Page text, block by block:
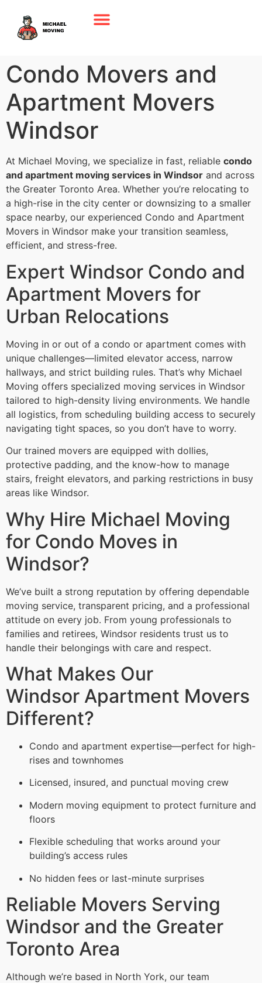
Condo Movers and
Apartment Movers
Windsor
At Michael Moving, we specialize in fast, reliable condo
and apartment moving services in Windsor and across
the Greater Toronto Area. Whether you’re relocating to
a high-rise in the city center or downsizing to a smaller
space nearby, our experienced Condo and Apartment
Movers in Windsor make your transition seamless,
efficient, and stress-free.
Expert Windsor Condo and
Apartment Movers for
Urban Relocations
Moving in or out of a condo or apartment comes with
unique challenges—limited elevator access, narrow
hallways, and strict building rules. That’s why Michael
Moving offers specialized moving services in Windsor
tailored to high-density living environments. We handle
all logistics, from scheduling building access to securely
navigating tight spaces, so you don’t have to worry.
Our trained movers are equipped with dollies,
protective padding, and the know-how to manage
stairs, freight elevators, and parking restrictions in busy
areas like Windsor.
Why Hire Michael Moving
for Condo Moves in
Windsor?
We’ve built a strong reputation by offering dependable
moving service, transparent pricing, and a professional
attitude on every job. From young professionals to
families and retirees, Windsor residents trust us to
handle their belongings with care and respect.
What Makes Our
Windsor Apartment Movers
Different?
Condo and apartment expertise—perfect for high-
rises and townhomes
Licensed, insured, and punctual moving crew
Modern moving equipment to protect furniture and
floors
Flexible scheduling that works around your
building’s access rules
No hidden fees or last-minute surprises
Reliable Movers Serving
Windsor and the Greater
Toronto Area
Although we’re based in North York, our team